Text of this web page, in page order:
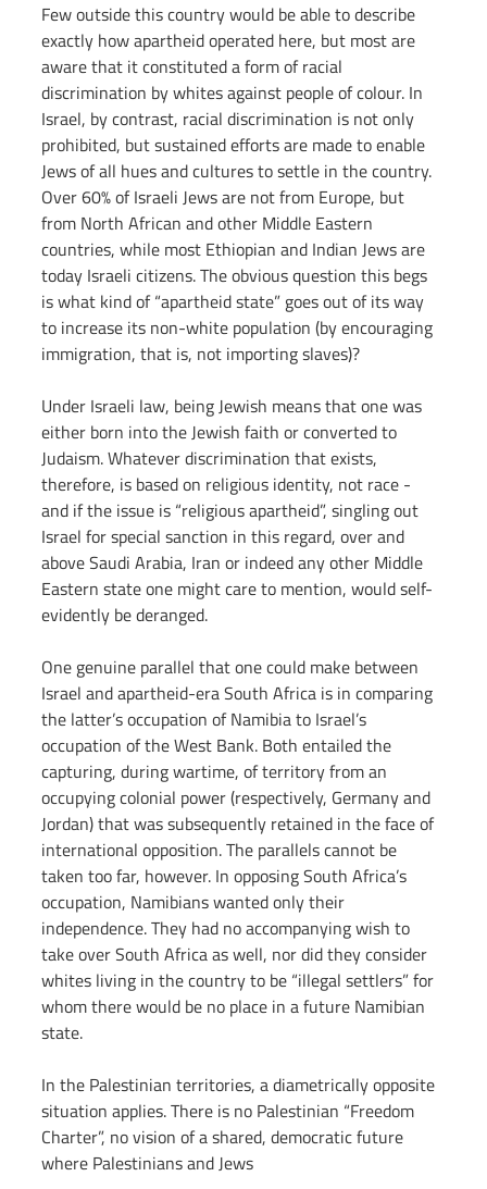
Few outside this country would be able to describe
exactly how apartheid operated here, but most are
aware that it constituted a form of racial
discrimination by whites against people of colour. In
Israel, by contrast, racial discrimination is not only
prohibited, but sustained efforts are made to enable
Jews of all hues and cultures to settle in the country.
Over 60% of Israeli Jews are not from Europe, but
from North African and other Middle Eastern
countries, while most Ethiopian and Indian Jews are
today Israeli citizens. The obvious question this begs
is what kind of “apartheid state” goes out of its way
to increase its non-white population (by encouraging
immigration, that is, not importing slaves)?
Under Israeli law, being Jewish means that one was
either born into the Jewish faith or converted to
Judaism. Whatever discrimination that exists,
therefore, is based on religious identity, not race -
and if the issue is “religious apartheid”, singling out
Israel for special sanction in this regard, over and
above Saudi Arabia, Iran or indeed any other Middle
Eastern state one might care to mention, would self-
evidently be deranged.
One genuine parallel that one could make between
Israel and apartheid-era South Africa is in comparing
the latter’s occupation of Namibia to Israel’s
occupation of the West Bank. Both entailed the
capturing, during wartime, of territory from an
occupying colonial power (respectively, Germany and
Jordan) that was subsequently retained in the face of
international opposition. The parallels cannot be
taken too far, however. In opposing South Africa’s
occupation, Namibians wanted only their
independence. They had no accompanying wish to
take over South Africa as well, nor did they consider
whites living in the country to be “illegal settlers” for
whom there would be no place in a future Namibian
state.
In the Palestinian territories, a diametrically opposite
situation applies. There is no Palestinian “Freedom
Charter”, no vision of a shared, democratic future
where Palestinians and Jews